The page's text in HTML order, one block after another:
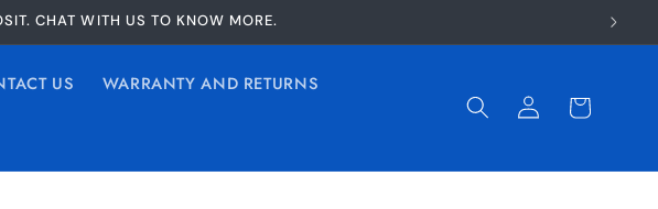
CHAT WITH US TO KNOW MORE.
US
WARRANTY AND RETURNS
Log
in
Cart